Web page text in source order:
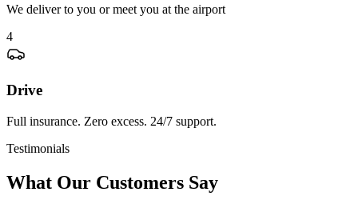
We deliver to you or meet you at the airport
4
Drive
Full insurance. Zero excess. 24/7 support.
Testimonials
What Our Customers Say